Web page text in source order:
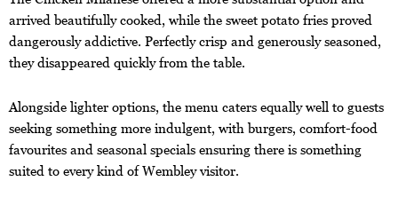
arrived beautifully cooked, while the sweet potato fries proved
dangerously addictive. Perfectly crisp and generously seasoned,
they disappeared quickly from the table.
Alongside lighter options, the menu caters equally well to guests
seeking something more indulgent, with burgers, comfort-food
favourites and seasonal specials ensuring there is something
suited to every kind of Wembley visitor.